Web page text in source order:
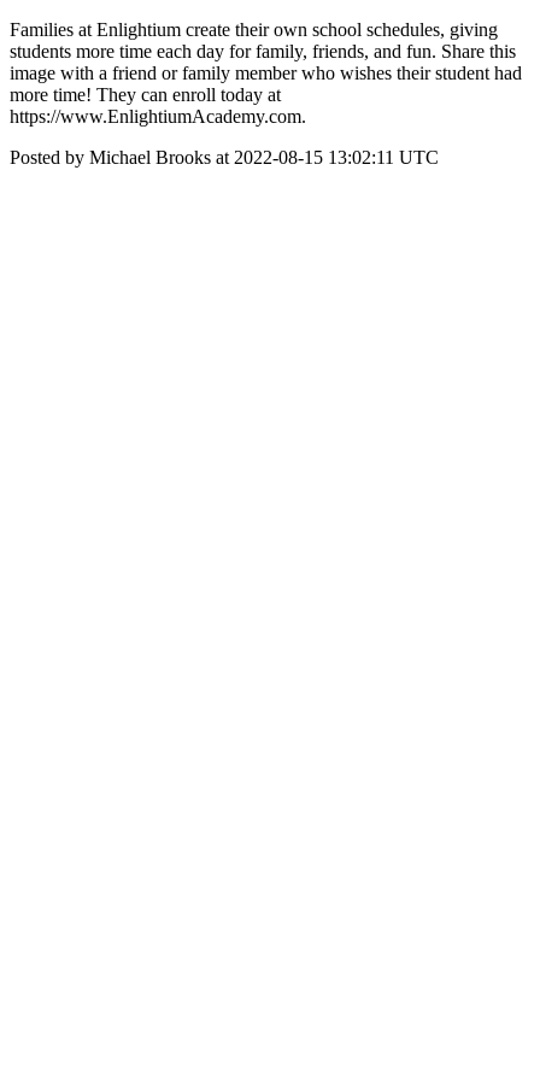
Families at Enlightium create their own school schedules, giving
students more time each day for family, friends, and fun. Share this
image with a friend or family member who wishes their student had
more time! They can enroll today at
https://www.EnlightiumAcademy.com.
Posted by Michael Brooks at 2022-08-15 13:02:11 UTC